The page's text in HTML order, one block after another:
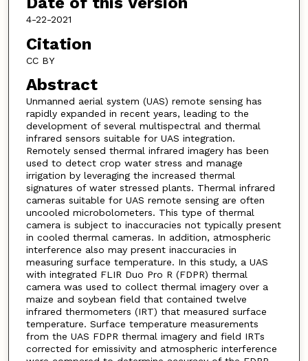
4-22-2021
Citation
CC BY
Abstract
Unmanned aerial system (UAS) remote sensing has
rapidly expanded in recent years, leading to the
development of several multispectral and thermal
infrared sensors suitable for UAS integration.
Remotely sensed thermal infrared imagery has been
used to detect crop water stress and manage
irrigation by leveraging the increased thermal
signatures of water stressed plants. Thermal infrared
cameras suitable for UAS remote sensing are often
uncooled microbolometers. This type of thermal
camera is subject to inaccuracies not typically present
in cooled thermal cameras. In addition, atmospheric
interference also may present inaccuracies in
measuring surface temperature. In this study, a UAS
with integrated FLIR Duo Pro R (FDPR) thermal
camera was used to collect thermal imagery over a
maize and soybean field that contained twelve
infrared thermometers (IRT) that measured surface
temperature. Surface temperature measurements
from the UAS FDPR thermal imagery and field IRTs
corrected for emissivity and atmospheric interference